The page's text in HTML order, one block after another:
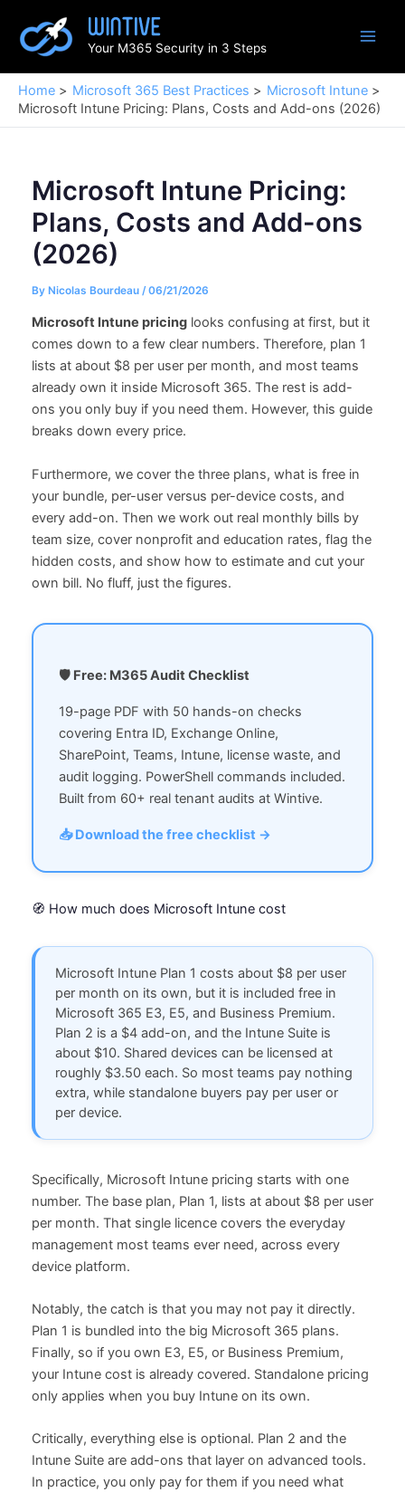
content
Your M365 Security in 3 Steps
Home Microsoft 365 Best Practices
Microsoft Intune
Microsoft Intune Pricing: Plans, Costs and Add-ons (2026)
Microsoft Intune Pricing:
Plans, Costs and Add-ons
(2026)
By Nicolas Bourdeau /06/21/2026
Microsoft Intune pricinglooks confusing at first, but it
comes down to a few clear numbers. Therefore, plan 1
lists at about $8 per user per month, and most teams
already own it inside Microsoft 365. The rest is add-
ons you only buy if you need them. However, this guide
breaks down every price.
Furthermore, we cover the three plans, what is free in
your bundle, per-user versus per-device costs, and
every add-on. Then we work out real monthly bills by
team size, cover nonprofit and education rates, flag the
hidden costs, and show how to estimate and cut your
own bill. No fluff, just the figures.
🛡️ Free: M365 Audit Checklist
19-page PDF with 50 hands-on checks
covering Entra ID, Exchange Online,
SharePoint, Teams, Intune, license waste, and
audit logging. PowerShell commands included.
Built from 60+ real tenant audits at Wintive.
📥 Download the free checklist →
🧭 How much does Microsoft Intune cost
Microsoft Intune Plan 1 costs about $8 per user
per month on its own, but it is included free in
Microsoft 365 E3, E5, and Business Premium.
Plan 2 is a $4 add-on, and the Intune Suite is
about $10. Shared devices can be licensed at
roughly $3.50 each. So most teams pay nothing
extra, while standalone buyers pay per user or
per device.
Specifically, Microsoft Intune pricing starts with one
number. The base plan, Plan 1, lists at about $8 per user
per month. That single licence covers the everyday
management most teams ever need, across every
device platform.
Notably, the catch is that you may not pay it directly.
Plan 1 is bundled into the big Microsoft 365 plans.
Finally, so if you own E3, E5, or Business Premium,
your Intune cost is already covered. Standalone pricing
only applies when you buy Intune on its own.
Critically, everything else is optional. Plan 2 and the
Intune Suite are add-ons that layer on advanced tools.
In practice, you only pay for them if you need what